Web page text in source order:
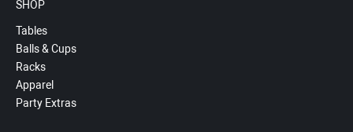
SHOP
Tables
Balls & Cups
Racks
Apparel
Party Extras